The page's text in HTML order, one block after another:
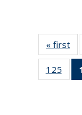
« first
125
135